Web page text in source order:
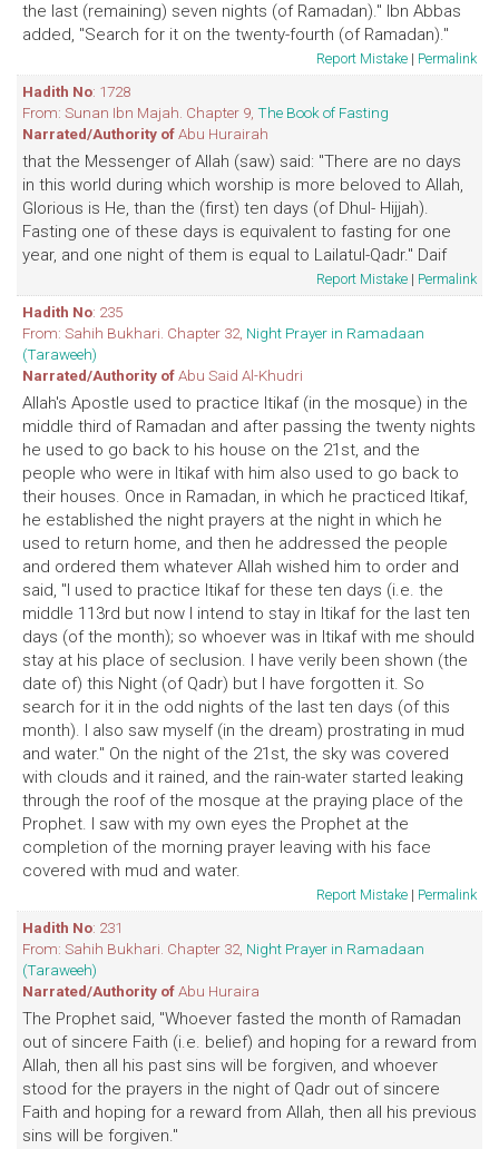
the last (remaining) seven nights (of Ramadan)." Ibn Abbas
added, "Search for it on the twenty-fourth (of Ramadan)."
Report Mistake | Permalink
Hadith No: 1728
From: Sunan Ibn Majah. Chapter 9, The Book of Fasting
Narrated/Authority ofAbu Hurairah
that the Messenger of Allah (saw) said: "There are no days
in this world during which worship is more beloved to Allah,
Glorious is He, than the (first) ten days (of Dhul- Hijjah).
Fasting one of these days is equivalent to fasting for one
year, and one night of them is equal to Lailatul-Qadr." Daif
Report Mistake | Permalink
Hadith No: 235
From: Sahih Bukhari. Chapter 32, Night Prayer in Ramadaan
(Taraweeh)
Narrated/Authority ofAbu Said Al-Khudri
Allah's Apostle used to practice Itikaf (in the mosque) in the
middle third of Ramadan and after passing the twenty nights
he used to go back to his house on the 21st, and the
people who were in Itikaf with him also used to go back to
their houses. Once in Ramadan, in which he practiced Itikaf,
he established the night prayers at the night in which he
used to return home, and then he addressed the people
and ordered them whatever Allah wished him to order and
said, "I used to practice Itikaf for these ten days (i.e. the
middle 113rd but now I intend to stay in Itikaf for the last ten
days (of the month); so whoever was in Itikaf with me should
stay at his place of seclusion. I have verily been shown (the
date of) this Night (of Qadr) but I have forgotten it. So
search for it in the odd nights of the last ten days (of this
month). I also saw myself (in the dream) prostrating in mud
and water." On the night of the 21st, the sky was covered
with clouds and it rained, and the rain-water started leaking
through the roof of the mosque at the praying place of the
Prophet. I saw with my own eyes the Prophet at the
completion of the morning prayer leaving with his face
covered with mud and water.
Report Mistake | Permalink
Hadith No: 231
From: Sahih Bukhari. Chapter 32, Night Prayer in Ramadaan
(Taraweeh)
Narrated/Authority ofAbu Huraira
The Prophet said, "Whoever fasted the month of Ramadan
out of sincere Faith (i.e. belief) and hoping for a reward from
Allah, then all his past sins will be forgiven, and whoever
stood for the prayers in the night of Qadr out of sincere
Faith and hoping for a reward from Allah, then all his previous
sins will be forgiven."